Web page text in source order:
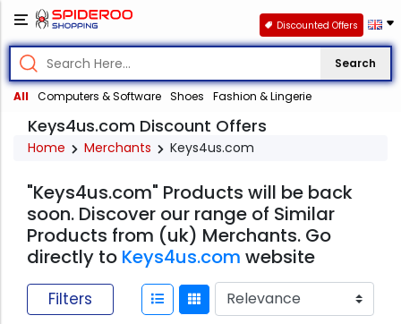
Search
All Computers & Software Shoes Fashion & Lingerie
Discounted Offers
Keys4us.com Discount Offers
Home Merchants Keys4us.com
"Keys4us.com" Products will be back
soon. Discover our range of Similar
Products from (uk) Merchants. Go
directly to Keys4us.com website
Filters